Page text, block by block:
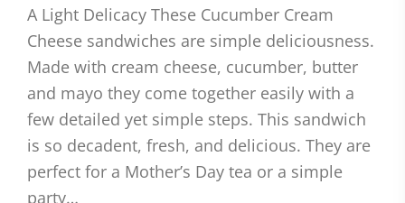
A Light Delicacy These Cucumber Cream
Cheese sandwiches are simple deliciousness.
Made with cream cheese, cucumber, butter
and mayo they come together easily with a
few detailed yet simple steps. This sandwich
is so decadent, fresh, and delicious. They are
perfect for a Mother’s Day tea or a simple
party…